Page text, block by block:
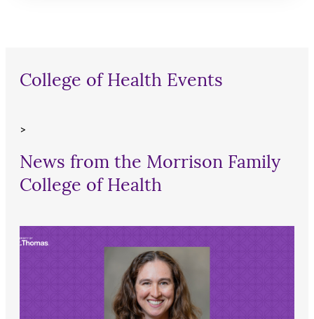
College of Health Events
>
News from the Morrison Family
College of Health